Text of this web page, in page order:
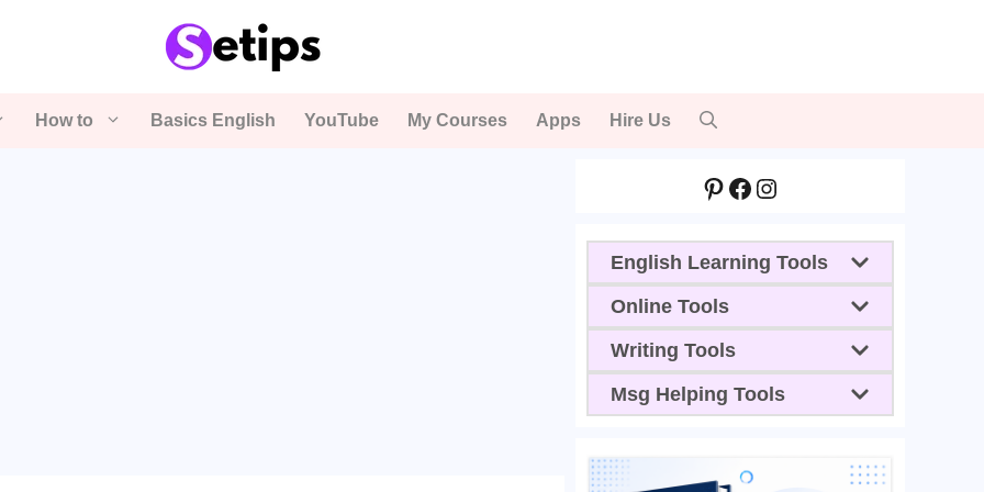
How to Basics English YouTube My Courses Apps Hire Us
Pinterest
Facebook
Instagram
English Learning Tools
Online Tools
Writing Tools
Msg Helping Tools